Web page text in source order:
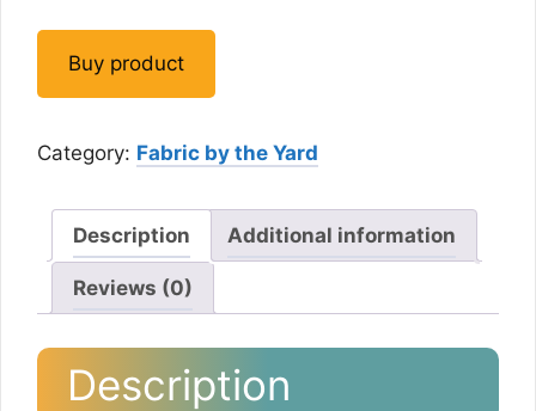
Buy product
Category: Fabric by the Yard
Description Additional information
Reviews (0)
Description